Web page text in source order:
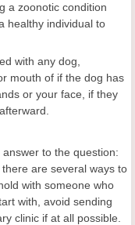
a zoonotic condition
healthy individual to
with any dog,
mouth of if the dog has
or your face, if they
to the question:
are several ways to
with someone who
with, avoid sending
clinic if at all possible.